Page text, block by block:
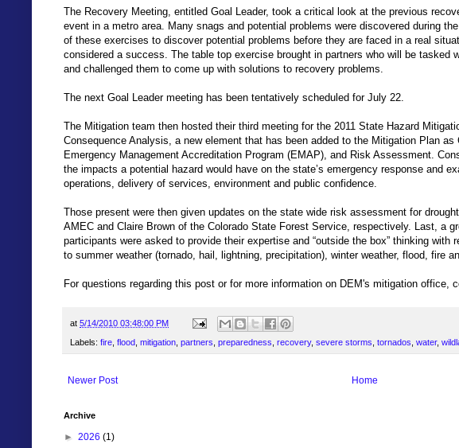
The Recovery Meeting, entitled Goal Leader, took a critical look at the previous
event in a metro area. Many snags and potential problems were discovered during
of these exercises to discover potential problems before they are faced in a real
considered a success. The table top exercise brought in partners who will be tasked
and challenged them to come up with solutions to recovery problems.
The next Goal Leader meeting has been tentatively scheduled for July 22.
The Mitigation team then hosted their third meeting for the 2011 State Hazard
Consequence Analysis, a new element that has been added to the Mitigation Plan
Emergency Management Accreditation Program (EMAP), and Risk Assessment.
the impacts a potential hazard would have on the state’s emergency response and
operations, delivery of services, environment and public confidence.
Those present were then given updates on the state wide risk assessment for
AMEC and Claire Brown of the Colorado State Forest Service, respectively. Last, a
participants were asked to provide their expertise and “outside the box” thinking with
to summer weather (tornado, hail, lightning, precipitation), winter weather, flood, fire
For questions regarding this post or for more information on DEM's mitigation office,
at 5/14/2010 03:48:00 PM
Labels: fire flood mitigation partners preparedness recovery, severe storms tornados water,
Newer Post Home
Archive
► 2026 (1)